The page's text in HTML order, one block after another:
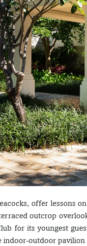
offer lessons
outcrop
for its youngest
outdoor pavilion